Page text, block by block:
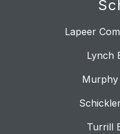
Lapeer
Lynch
Murphy
Turrill